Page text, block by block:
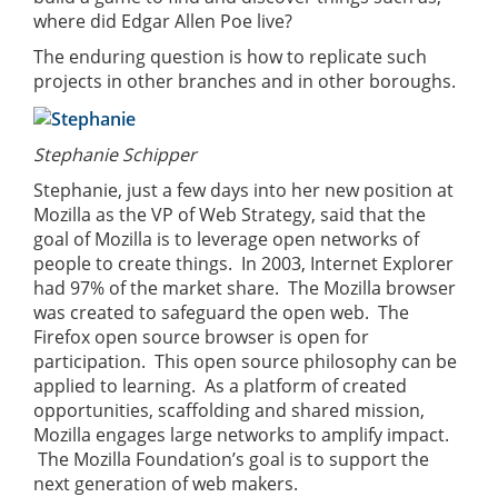
where did Edgar Allen Poe live?
The enduring question is how to replicate such
projects in other branches and in other boroughs.
Stephanie Schipper
Stephanie, just a few days into her new position at
Mozilla as the VP of Web Strategy, said that the
goal of Mozilla is to leverage open networks of
people to create things. In 2003, Internet Explorer
had 97% of the market share. The Mozilla browser
was created to safeguard the open web. The
Firefox open source browser is open for
participation. This open source philosophy can be
applied to learning. As a platform of created
opportunities, scaffolding and shared mission,
Mozilla engages large networks to amplify impact.
The Mozilla Foundation’s goal is to support the
next generation of web makers.